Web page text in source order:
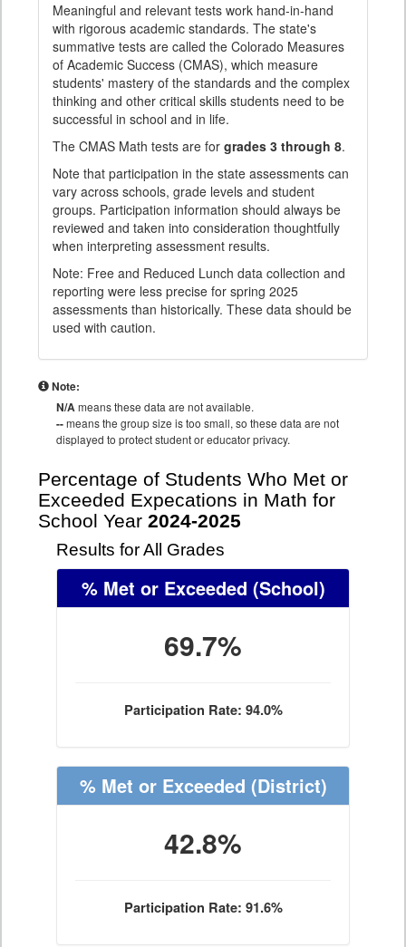
Meaningful and relevant tests work hand-in-hand
with rigorous academic standards. The state's
summative tests are called the Colorado Measures
of Academic Success (CMAS), which measure
students' mastery of the standards and the complex
thinking and other critical skills students need to be
successful in school and in life.
The CMAS Math tests are for grades 3 through 8.
Note that participation in the state assessments can
vary across schools, grade levels and student
groups. Participation information should always be
reviewed and taken into consideration thoughtfully
when interpreting assessment results.
Note: Free and Reduced Lunch data collection and
reporting were less precise for spring 2025
assessments than historically. These data should be
used with caution.
Note:
N/Ameans these data are not available.
--means the group size is too small, so these data are not
displayed to protect student or educator privacy.
Percentage of Students Who Met or
Exceeded Expecations in Math for
School Year 2024-2025
Results for All Grades
% Met or Exceeded (School)
69.7%
Participation Rate: 94.0%
% Met or Exceeded (District)
42.8%
Participation Rate: 91.6%